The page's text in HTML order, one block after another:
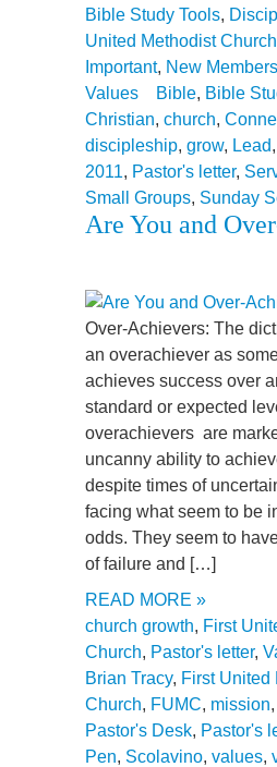
Bible Study Tools,
United Methodist Church
Important, New Members
Values
Bible, Bible
Christian, church,
discipleship, grow, Lead,
2011, Pastor's letter,
Small Groups, Sunday
Are You and
Over-Achievers: The
an overachiever as
achieves success over
standard or expected
overachievers are
uncanny ability to
despite times of
facing what seem to be
odds. They seem to
of failure and […]
READ MORE »
church growth, First
Church, Pastor's letter,
Brian Tracy, First United
Church, FUMC, mission,
Pastor's Desk, Pastor's
Pen, Scolavino, values,